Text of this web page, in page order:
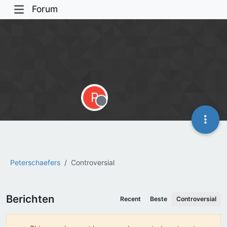
Forum
Peterschaefers Controversial
P
Offline
Berichten Recent Beste Controversial